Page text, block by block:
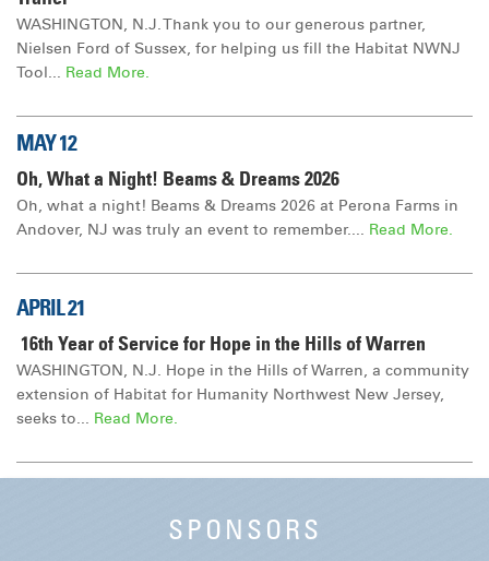
WASHINGTON, N.J. Thank you to our generous partner,
Nielsen Ford of Sussex, for helping us fill the Habitat NWNJ
Tool... Read More.
MAY 12
Oh, What a Night! Beams & Dreams 2026
Oh, what a night! Beams & Dreams 2026 at Perona Farms in
Andover, NJ was truly an event to remember.... Read More.
APRIL 21
16th Year of Service for Hope in the Hills of Warren
WASHINGTON, N.J. Hope in the Hills of Warren, a community
extension of Habitat for Humanity Northwest New Jersey,
seeks to... Read More.
SPONSORS